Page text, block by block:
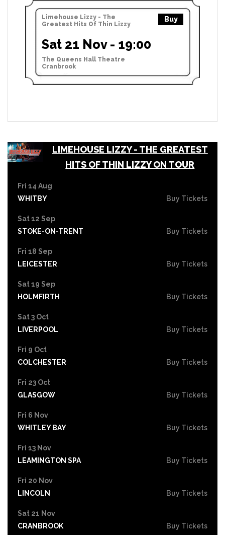
Limehouse Lizzy - The
Greatest Hits Of Thin Lizzy
Buy
Sat 21 Nov - 19:00
The Queens Hall Theatre
Cranbrook
LIMEHOUSE LIZZY - THE GREATEST
HITS OF THIN LIZZY ON TOUR
Fri 14 Aug
WHITBY
Buy Tickets
Sat 12 Sep
STOKE-ON-TRENT
Buy Tickets
Fri 18 Sep
LEICESTER
Buy Tickets
Sat 19 Sep
HOLMFIRTH
Buy Tickets
Sat 3 Oct
LIVERPOOL
Buy Tickets
Fri 9 Oct
COLCHESTER
Buy Tickets
Fri 23 Oct
GLASGOW
Buy Tickets
Fri 6 Nov
WHITLEY BAY
Buy Tickets
Fri 13 Nov
LEAMINGTON SPA
Buy Tickets
Fri 20 Nov
LINCOLN
Buy Tickets
Sat 21 Nov
CRANBROOK
Buy Tickets